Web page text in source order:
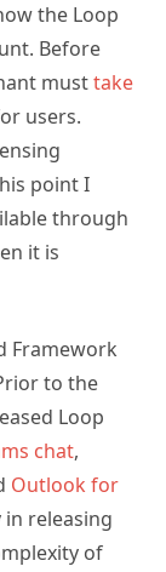
the Loop
Before
musttake
users.
point I
through
it is
Framework
to the
Loop
chat,
Outlook for
in releasing
of